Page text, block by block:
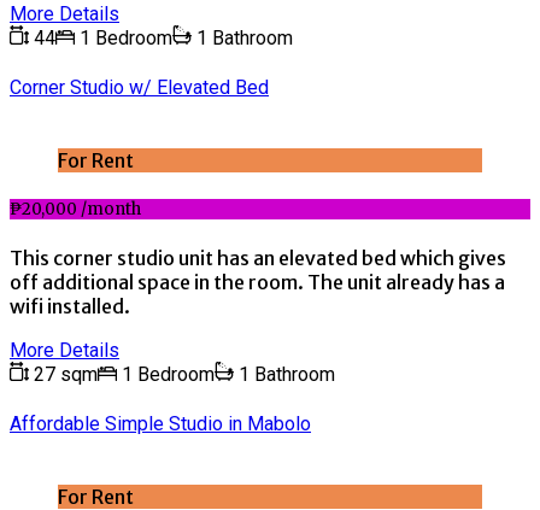
More Details
44
1 Bedroom 1 Bathroom
Corner Studio w/ Elevated Bed
For Rent
₱20,000 /month
This corner studio unit has an elevated bed which gives
off additional space in the room. The unit already has a
wifi installed.
More Details
27 sqm
1 Bedroom 1 Bathroom
Affordable Simple Studio in Mabolo
For Rent